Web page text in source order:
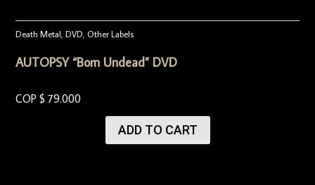
Death Metal ,DVD ,Other Labels
AUTOPSY “Born Undead” DVD
COP $79.000
ADD TO CART